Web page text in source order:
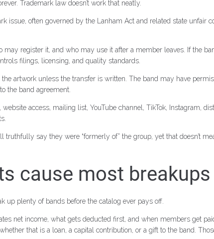
Trademark law doesn’t work that neatly.
issue, often governed by the Lanham Act and related state
register it, and who may use it after a member leaves. If the
filings, licensing, and quality standards.
artwork unless the transfer is written. The band may have
the band agreement.
access, mailing list, YouTube channel, TikTok, Instagram,
say they were “formerly of” the group, yet that doesn’t
cause most breakups
up plenty of bands before the catalog ever pays off.
net income, what gets deducted first, and when members get
that is a loan, a capital contribution, or a gift to the band.